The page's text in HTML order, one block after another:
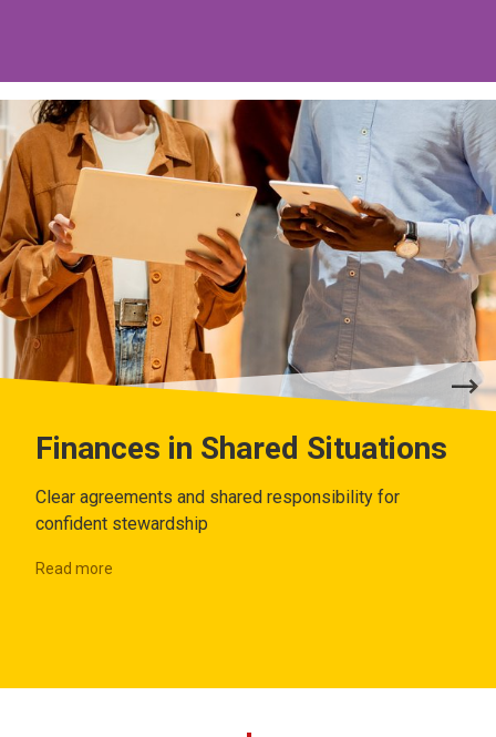
Finances in Shared Situations
Clear agreements and shared responsibility for
confident stewardship
Read more